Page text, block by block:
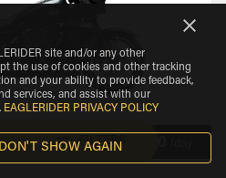
FILTERS
site and/or any other
the use of cookies and other tracking
and your ability to provide feedback,
services, and assist with our
. EAGLERIDER PRIVACY POLICY
SHOW AGAIN